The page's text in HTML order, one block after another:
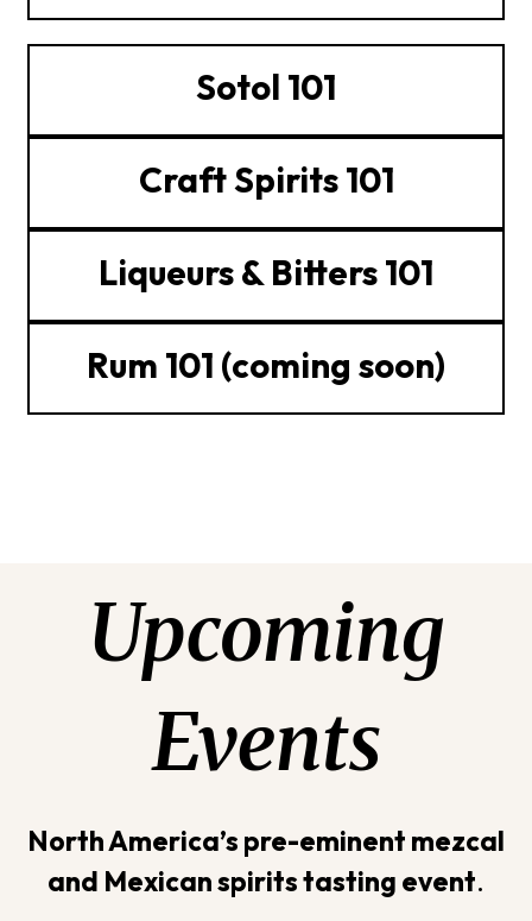
Sotol 101
Craft Spirits 101
Liqueurs & Bitters 101
Rum 101 (coming soon)
Upcoming
Events
North America’s pre-eminent mezcal
and Mexican spirits tasting event.